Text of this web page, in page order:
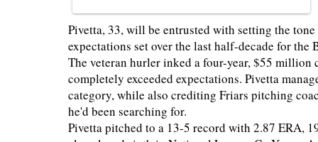
Pivetta, 33, will be entrusted with setting the
expectations set over the last half-decade for the
The veteran hurler inked a four-year, $55 million
completely exceeded expectations. Pivetta
category, while also crediting Friars pitching
he'd been searching for.
Pivetta pitched to a 13-5 record with 2.87 ERA,